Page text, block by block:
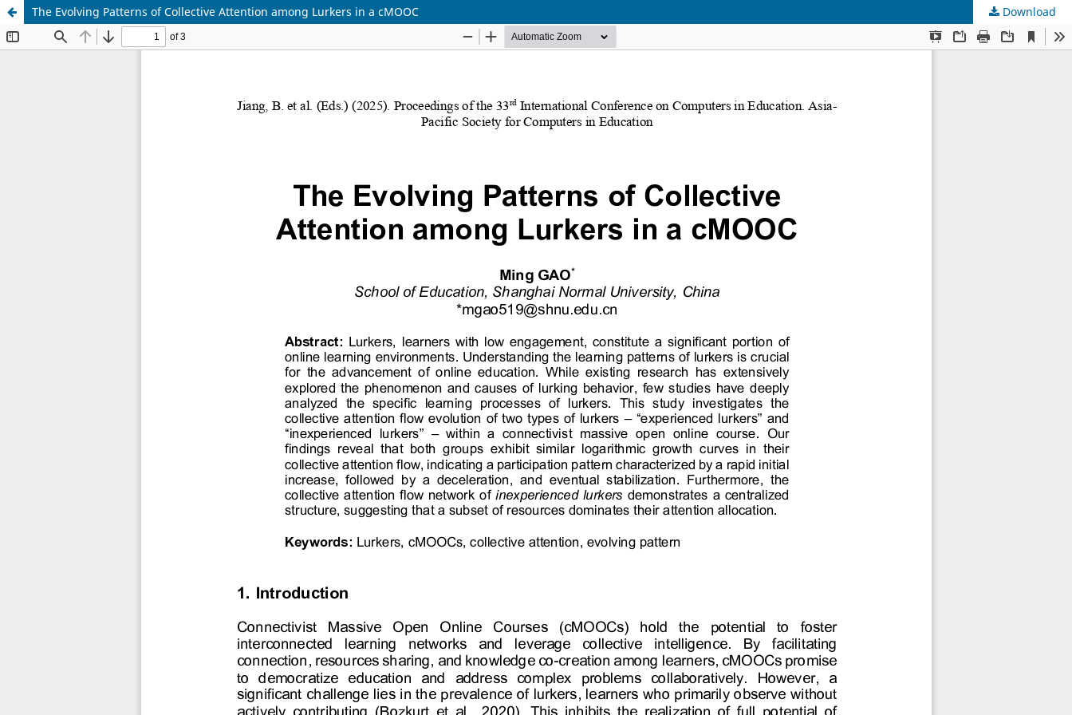
The Evolving Patterns of Collective Attention among Lurkers in a cMOOC Download